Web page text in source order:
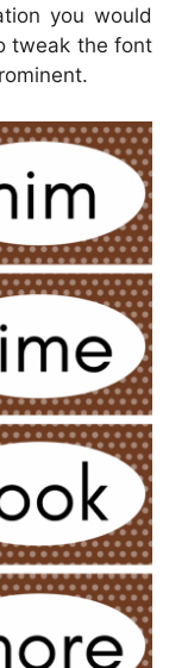
you would
tweak the font